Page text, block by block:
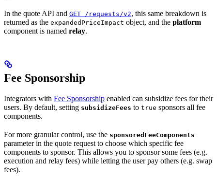
In the quote API and GET /requests/v2, this same breakdown is
returned as the expandedPriceImpact object, and the platform
component is named relay.
Fee Sponsorship
Integrators with Fee Sponsorship enabled can subsidize fees for their
users. By default, setting subsidizeFees to true sponsors all fee
components.
For more granular control, use the sponsoredFeeComponents
parameter in the quote request to choose which specific fee
components to sponsor. This allows you to sponsor some fees (e.g.
execution and relay fees) while letting the user pay others (e.g. swap
fees).